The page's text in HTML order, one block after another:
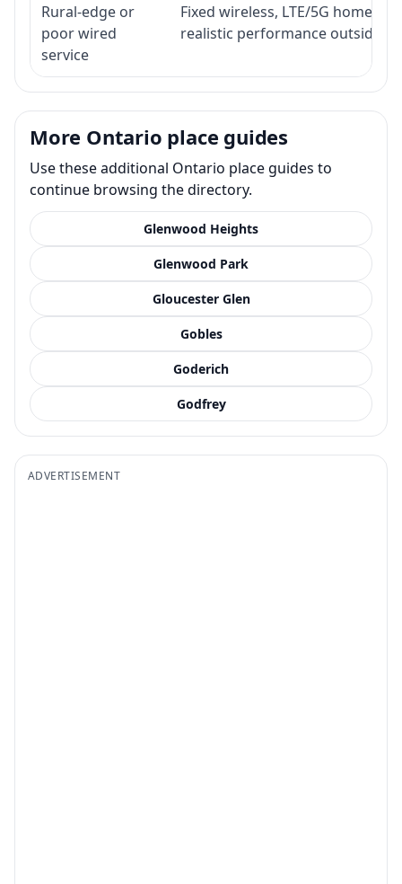
Rural-edge or
poor wired
service
Fixed wireless, LTE/5G home
realistic performance outside
More Ontario place guides
Use these additional Ontario place guides to
continue browsing the directory.
Glenwood Heights
Glenwood Park
Gloucester Glen
Gobles
Goderich
Godfrey
ADVERTISEMENT